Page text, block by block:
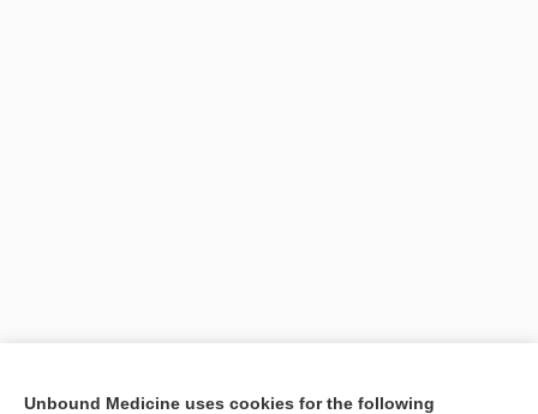
Unbound Medicine uses cookies for the following